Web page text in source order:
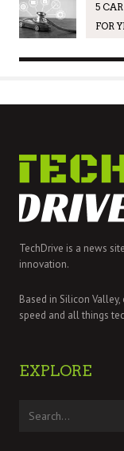
5
FOR
TechDrive is a news
innovation.
Based in Silicon
speed and all things
EXPLORE